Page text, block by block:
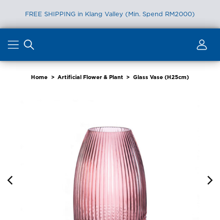
FREE SHIPPING in Klang Valley (Min. Spend RM2000)
content
Home > Artificial Flower & Plant > Glass Vase (H25cm)